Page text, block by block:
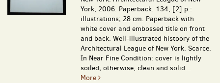
York, 2006. Paperback. 134, [2] p.:
illustrations; 28 cm. Paperback with
white cover and embossed title on front
and back. Well-illustrated histoory of the
Architectural League of New York. Scarce.
In Near Fine Condition: cover is lightly
soiled; otherwise, clean and solid...
More